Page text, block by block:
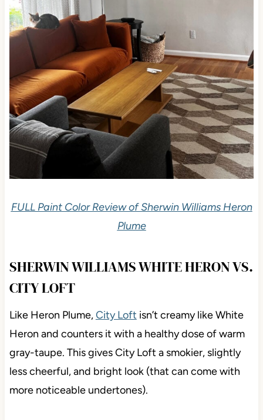
FULL Paint Color Review of Sherwin Williams Heron
Plume
SHERWIN WILLIAMS WHITE HERON VS.
CITY LOFT
Like Heron Plume,City Loft isn’t creamy like White
Heron and counters it with a healthy dose of warm
gray-taupe. This gives City Loft a smokier, slightly
less cheerful, and bright look (that can come with
more noticeable undertones).